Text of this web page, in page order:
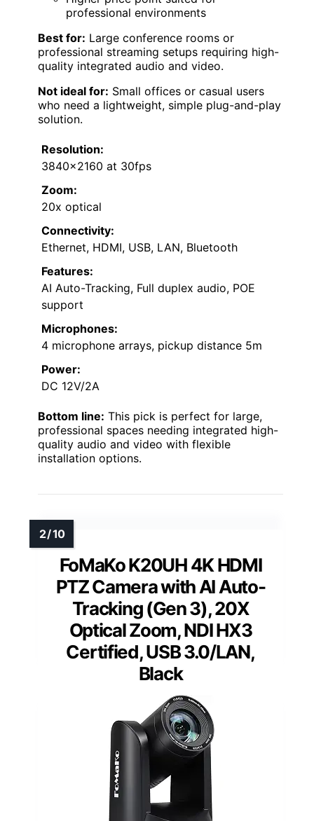
professional environments
Best for: Large conference rooms or
professional streaming setups requiring high-
quality integrated audio and video.
Not ideal for: Small offices or casual users
who need a lightweight, simple plug-and-play
solution.
Resolution:
3840×2160 at 30fps
Zoom:
20x optical
Connectivity:
Ethernet, HDMI, USB, LAN, Bluetooth
Features:
AI Auto-Tracking, Full duplex audio, POE
support
Microphones:
4 microphone arrays, pickup distance 5m
Power:
DC 12V/2A
Bottom line: This pick is perfect for large,
professional spaces needing integrated high-
quality audio and video with flexible
installation options.
FoMaKo K20UH 4K HDMI
PTZ Camera with AI Auto-
Tracking (Gen 3), 20X
Optical Zoom, NDI HX3
Certified, USB 3.0/LAN,
Black